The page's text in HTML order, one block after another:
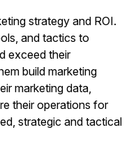
strategy and ROI.
and tactics to
exceed their
build marketing
marketing data,
their operations for
strategic and tactical